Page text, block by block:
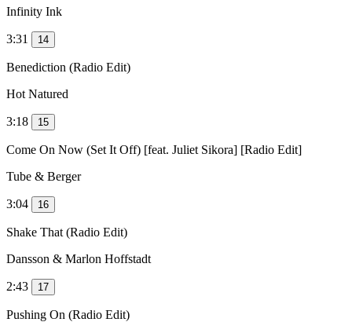
Infinity Ink
3:31 14
Benediction (Radio Edit)
Hot Natured
3:18 15
Come On Now (Set It Off) [feat. Juliet Sikora] [Radio Edit]
Tube & Berger
3:04 16
Shake That (Radio Edit)
Dansson & Marlon Hoffstadt
2:43 17
Pushing On (Radio Edit)